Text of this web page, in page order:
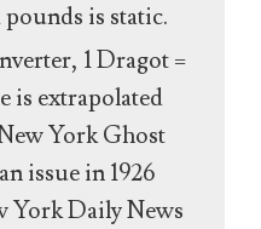
is static.
1 Dragot =
is extrapolated
York Ghost
issue in 1926
York Daily News